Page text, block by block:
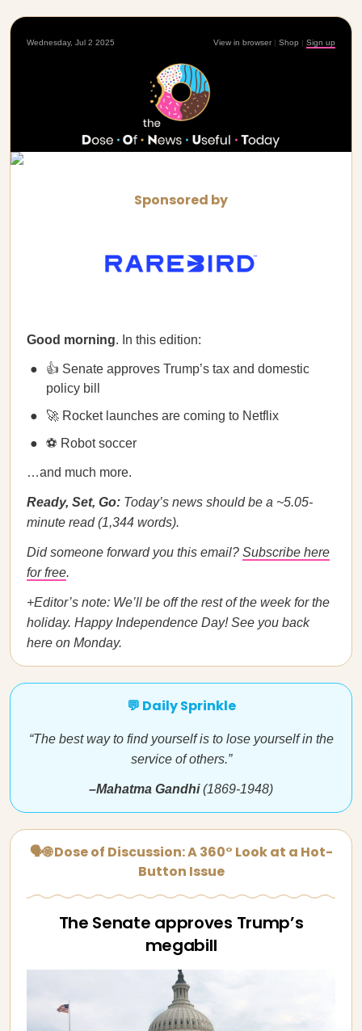
Wednesday, Jul 2 2025 View in browser | Shop | Sign up
Sponsored by
Good morning. In this edition:
👍 Senate approves Trump’s tax and domestic
policy bill
🚀 Rocket launches are coming to Netflix
⚽ Robot soccer
…and much more.
Ready, Set, Go: Today’s news should be a ~5.05-
minute read (1,344 words).
Did someone forward you this email? Subscribe here
for free.
+Editor’s note: We’ll be off the rest of the week for the
holiday. Happy Independence Day! See you back
here on Monday.
💬 Daily Sprinkle
“The best way to find yourself is to lose yourself in the
service of others.”
–Mahatma Gandhi(1869-1948)
🗣🌐 Dose of Discussion: A 360° Look at a Hot-
Button Issue
The Senate approves Trump’s
megabill